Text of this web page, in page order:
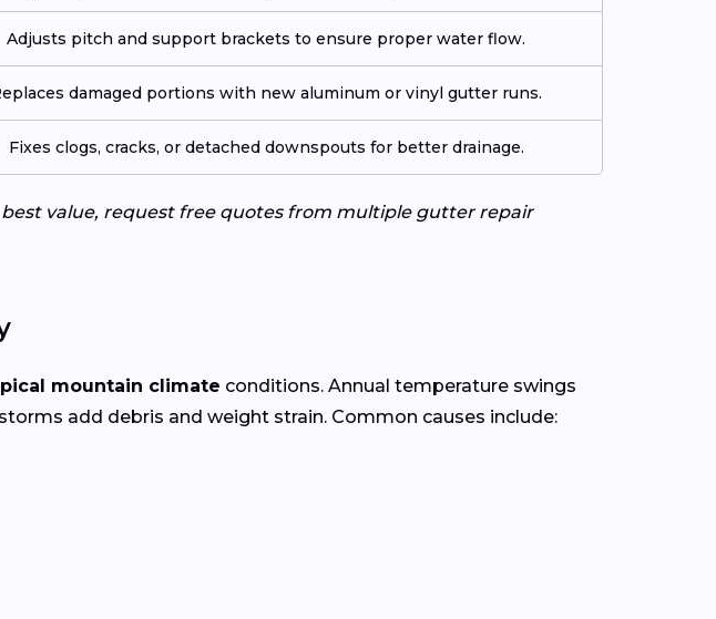
Adjusts pitch and support brackets to ensure proper water flow.
damaged portions with new aluminum or vinyl gutter runs.
Fixes clogs, cracks, or detached downspouts for better drainage.
value, request free quotes from multiple gutter repair
mountain climate conditions. Annual temperature swings
add debris and weight strain. Common causes include: